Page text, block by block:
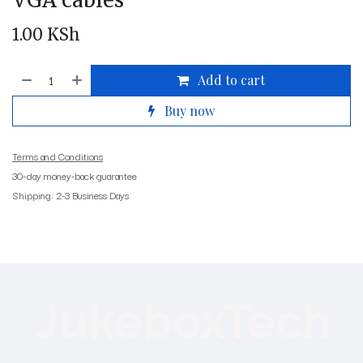
1.00 KSh
Add to cart
Buy now
Terms and Conditions
30-day money-back guarantee
Shipping: 2-3 Business Days